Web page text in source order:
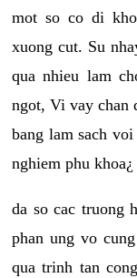
mot so co di
xuong cut. Su
qua nhieu lam
ngot, Vi vay chan
bang lam sach
nghiem phu khoa¿
da so cac truong
phan ung vo
qua trinh tan